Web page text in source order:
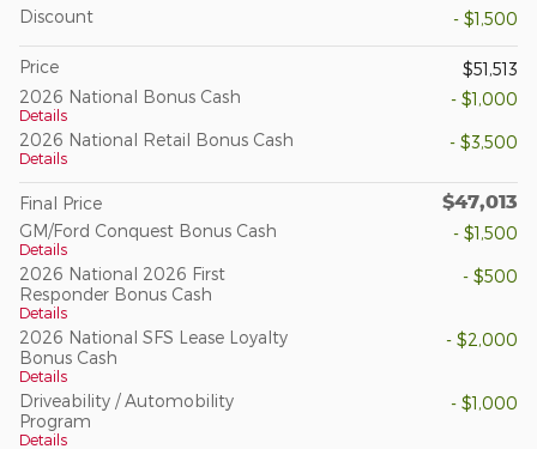
Discount
- $1,500
Price
$51,513
2026 National Bonus Cash
Details
- $1,000
2026 National Retail Bonus Cash
Details
- $3,500
Final Price $47,013
GM/Ford Conquest Bonus Cash
Details
- $1,500
2026 National 2026 First
Responder Bonus Cash
Details
- $500
2026 National SFS Lease Loyalty
Bonus Cash
Details
- $2,000
Driveability / Automobility
Program
Details
- $1,000